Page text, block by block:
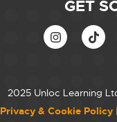
GET
2025 Unloc Learning
Privacy & Cookie Policy |